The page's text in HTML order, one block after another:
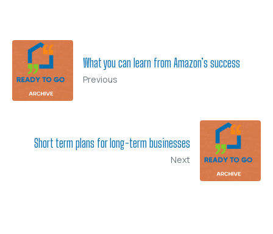
What you can learn from Amazon’s success
Previous
Short term plans for long-term businesses
Next